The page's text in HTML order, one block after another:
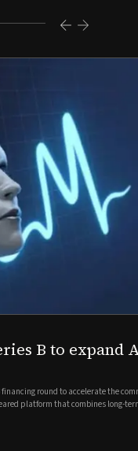
remote
of its REMI® Remote EEG
monitoring with AI-driven seizure